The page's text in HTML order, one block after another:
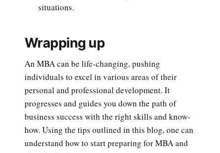
situations.
Wrapping up
An MBA can be life-changing, pushing
individuals to excel in various areas of their
personal and professional development. It
progresses and guides you down the path of
business success with the right skills and know-
how. Using the tips outlined in this blog, one can
understand how to start preparing for MBA and